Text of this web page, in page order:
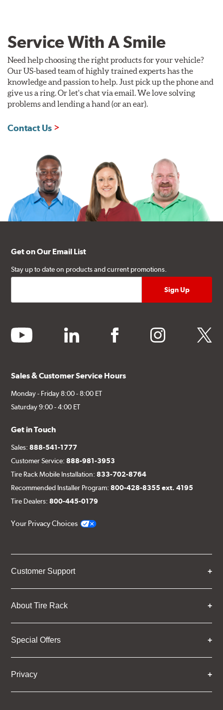
Service With A Smile
Need help choosing the right products for your vehicle?
Our US-based team of highly trained experts has the
knowledge and passion to help. Just pick up the phone and
give us a ring. Or let's chat via email. We love solving
problems and lending a hand (or an ear).
Contact Us
Get on Our Email List
Stay up to date on products and current promotions.
youtube linkedin facebook instagram twitter
Sales & Customer Service Hours
Monday - Friday 8:00 - 8:00 ET
Saturday 9:00 - 4:00 ET
Get in Touch
Sales:888-541-1777
Customer Service:888-981-3953
Tire Rack Mobile Installation:833-702-8764
Recommended Installer Program:800-428-8355 ext. 4195
Tire Dealers:800-445-0179
Your Privacy Choices
Customer Support
About Tire Rack
Special Offers
Privacy